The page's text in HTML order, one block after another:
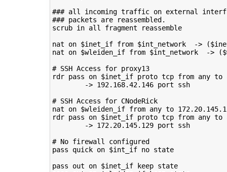
### all incoming traffic on external
### packets are reassembled.
scrub in all fragment
reassemble
nat
on $inet_if from $int_network -> (
nat
on $wleiden_if from $int_network -> (
# SSH Access for proxy13
rdr pass on $inet_if proto tcp from any to
-> 192.168.42.146 port
ssh
# SSH Access for CNodeRick
nat
on $wleiden_if from any to 172
rdr pass on $inet_if proto tcp from any to
-> 172.20.145.129 port
ssh
# No firewall configured
pass
quick on $int_if no state
pass
out on $inet_if keep state